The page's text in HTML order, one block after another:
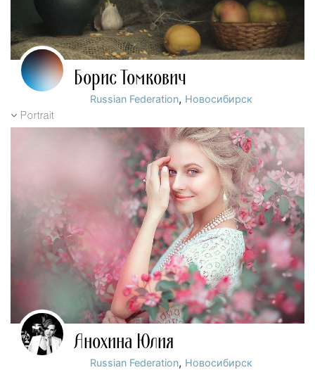
Борис Томкович
Russian Federation, Новосибирск
Portrait
Анохина Юлия
Russian Federation, Новосибирск